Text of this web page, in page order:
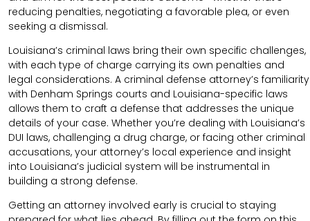
reducing penalties, negotiating a favorable plea, or even
seeking a dismissal.
Louisiana’s criminal laws bring their own specific challenges,
with each type of charge carrying its own penalties and
legal considerations. A criminal defense attorney’s familiarity
with Denham Springs courts and Louisiana-specific laws
allows them to craft a defense that addresses the unique
details of your case. Whether you’re dealing with Louisiana’s
DUI laws, challenging a drug charge, or facing other criminal
accusations, your attorney’s local experience and insight
into Louisiana’s judicial system will be instrumental in
building a strong defense.
Getting an attorney involved early is crucial to staying